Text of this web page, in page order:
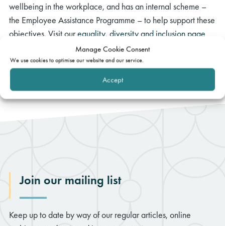
Manage Cookie Consent
We use cookies to optimise our website and our service.
Accept
wellbeing in the workplace, and has an internal scheme –
the Employee Assistance Programme – to help support these
objectives. Visit ourequality, diversity and inclusion page
for more information.
Join our mailing list
Keep up to date by way of our regular articles, online